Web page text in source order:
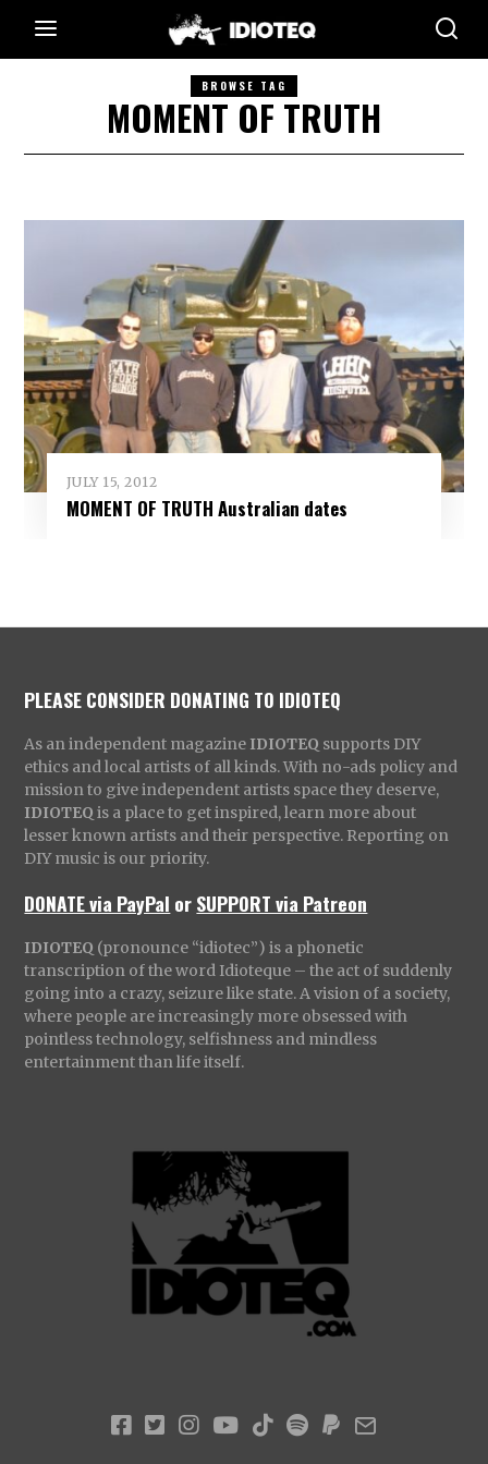
BROWSE TAG
MOMENT OF TRUTH
JULY 15, 2012
MOMENT OF TRUTH Australian dates
PLEASE CONSIDER DONATING TO IDIOTEQ
As an independent magazine IDIOTEQ supports DIY
ethics and local artists of all kinds. With no-ads policy and
mission to give independent artists space they deserve,
IDIOTEQ is a place to get inspired, learn more about
lesser known artists and their perspective. Reporting on
DIY music is our priority.
DONATE via PayPal orSUPPORT via Patreon
IDIOTEQ (pronounce “idiotec”) is a phonetic
transcription of the word Idioteque – the act of suddenly
going into a crazy, seizure like state. A vision of a society,
where people are increasingly more obsessed with
pointless technology, selfishness and mindless
entertainment than life itself.